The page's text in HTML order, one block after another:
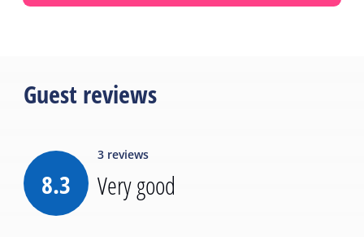
Guest reviews
8.3
3 reviews
Very good